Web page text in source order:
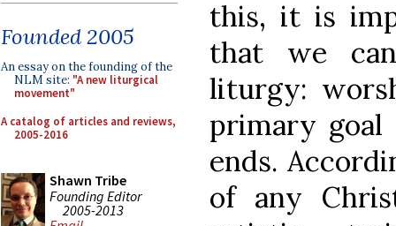
Founded 2005
An essay on the founding of the
NLM site: "A new liturgical
movement"
A catalog of articles and reviews,
2005-2016
Shawn Tribe
Founding Editor
2005-2013
this, it is
that we
liturgy:
primary goal
ends.
of any